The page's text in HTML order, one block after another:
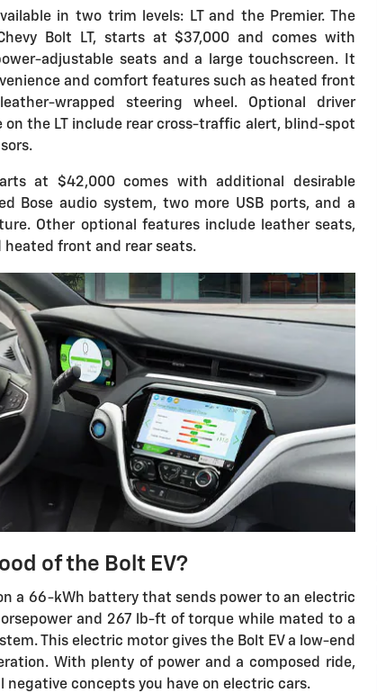
in two trim levels: LT and the Premier. The
Bolt LT, starts at $37,000 and comes with
adjustable seats and a large touchscreen. It
and comfort features such as heated front
wrapped steering wheel. Optional driver
on the LT include rear cross-traffic alert, blind-spot
at $42,000 comes with additional desirable
Bose audio system, two more USB ports, and a
Other optional features include leather seats,
front and rear seats.
of the Bolt EV?
on a 66-kWh battery that sends power to an electric
and 267 lb-ft of torque while mated to a
This electric motor gives the Bolt EV a low-end
With plenty of power and a composed ride,
concepts you have on electric cars.